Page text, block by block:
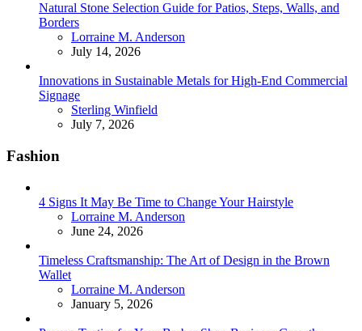
Natural Stone Selection Guide for Patios, Steps, Walls, and
Borders
Posted
Lorraine M. Anderson
July 14, 2026
Innovations in Sustainable Metals for High-End Commercial
Signage
Posted
Sterling Winfield
July 7, 2026
Fashion
4 Signs It May Be Time to Change Your Hairstyle
Posted
Lorraine M. Anderson
June 24, 2026
Timeless Craftsmanship: The Art of Design in the Brown
Wallet
Posted
Lorraine M. Anderson
January 5, 2026